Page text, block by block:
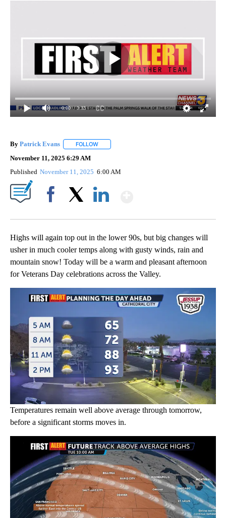
0:00 / 3:33
By Patrick Evans FOLLOW
November 11, 2025 6:29 AM
Published November 11, 2025 6:00 AM
Highs will again top out in the lower 90s, but big changes will
usher in much cooler temps along with gusty winds, rain and
mountain snow! Today will be a warm and pleasant afternoon
for Veterans Day celebrations across the Valley.
Temperatures remain well above average through tomorrow,
before a significant storms moves in.